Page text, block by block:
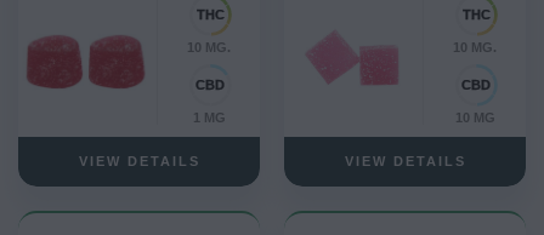
10 MG.
1 MG
VIEW DETAILS
10 MG.
10 MG
VIEW DETAILS